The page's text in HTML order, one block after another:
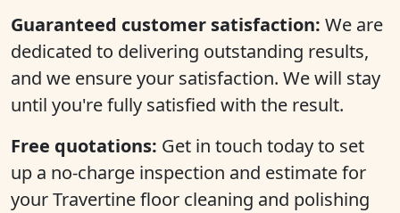
Guaranteed customer satisfaction: We are
dedicated to delivering outstanding results,
and we ensure your satisfaction. We will stay
until you're fully satisfied with the result.
Free quotations: Get in touch today to set
up a no-charge inspection and estimate for
your Travertine floor cleaning and polishing